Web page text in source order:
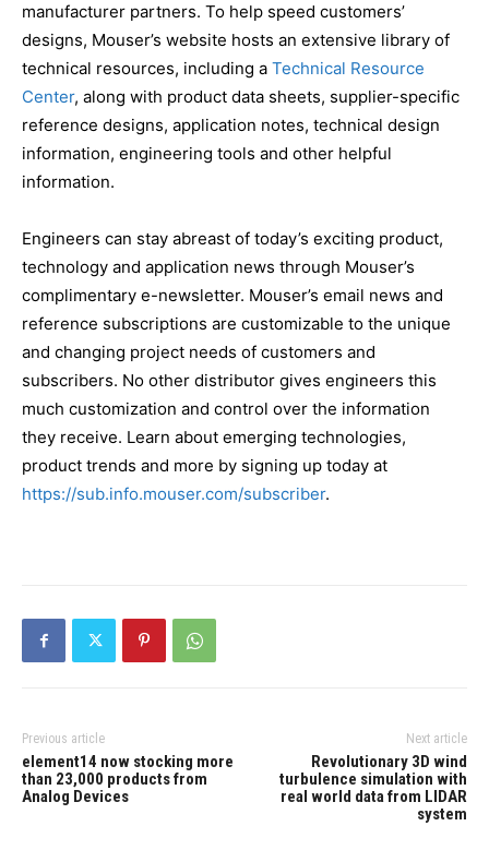
manufacturer partners. To help speed customers’
designs, Mouser’s website hosts an extensive library of
technical resources, including a Technical Resource
Center, along with product data sheets, supplier-specific
reference designs, application notes, technical design
information, engineering tools and other helpful
information.
Engineers can stay abreast of today’s exciting product,
technology and application news through Mouser’s
complimentary e-newsletter. Mouser’s email news and
reference subscriptions are customizable to the unique
and changing project needs of customers and
subscribers. No other distributor gives engineers this
much customization and control over the information
they receive. Learn about emerging technologies,
product trends and more by signing up today at
https://sub.info.mouser.com/subscriber.
Previous article
element14 now stocking more
than 23,000 products from
Analog Devices
Next article
Revolutionary 3D wind
turbulence simulation with
real world data from LIDAR
system